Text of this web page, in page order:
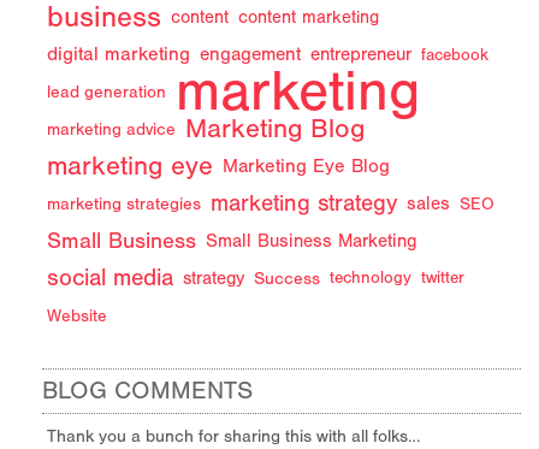
business content content marketing
digital marketing engagement entrepreneur facebook
lead generation marketing
marketing advice Marketing Blog
marketing eye Marketing Eye Blog
marketing strategies marketing strategy sales SEO
Small Business Small Business Marketing
social media strategy Success technology twitter
Website
BLOG COMMENTS
Thank you a bunch for sharing this with all folks…